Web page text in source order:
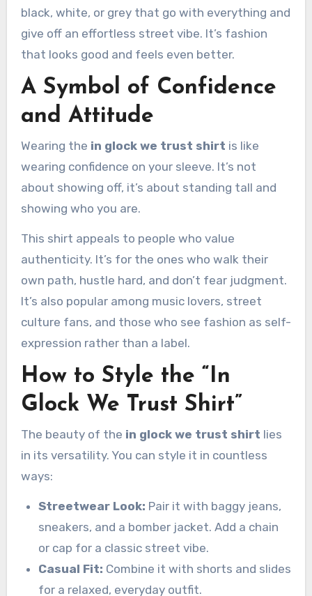
black, white, or grey that go with everything and
give off an effortless street vibe. It’s fashion
that looks good and feels even better.
A Symbol of Confidence
and Attitude
Wearing the in glock we trust shirt is like
wearing confidence on your sleeve. It’s not
about showing off, it’s about standing tall and
showing who you are.
This shirt appeals to people who value
authenticity. It’s for the ones who walk their
own path, hustle hard, and don’t fear judgment.
It’s also popular among music lovers, street
culture fans, and those who see fashion as self-
expression rather than a label.
How to Style the “In
Glock We Trust Shirt”
The beauty of the in glock we trust shirt lies
in its versatility. You can style it in countless
ways:
Streetwear Look: Pair it with baggy jeans,
sneakers, and a bomber jacket. Add a chain
or cap for a classic street vibe.
Casual Fit: Combine it with shorts and slides
for a relaxed, everyday outfit.